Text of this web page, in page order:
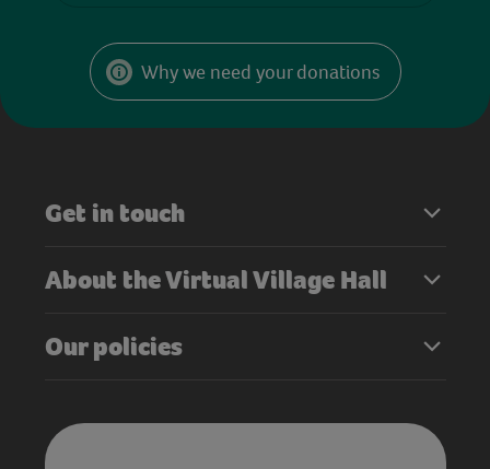
Why we need your donations
Get in touch
About the Virtual Village Hall
Our policies